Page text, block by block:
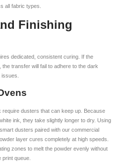
all fabric types.
Finishing
dedicated, consistent curing. If the
transfer will fail to adhere to the dark
require dusters that can keep up. Because
ink, they take slightly longer to dry. Using
dusters paired with our commercial
layer cures completely at high speeds.
zones to melt the powder evenly without
queue.